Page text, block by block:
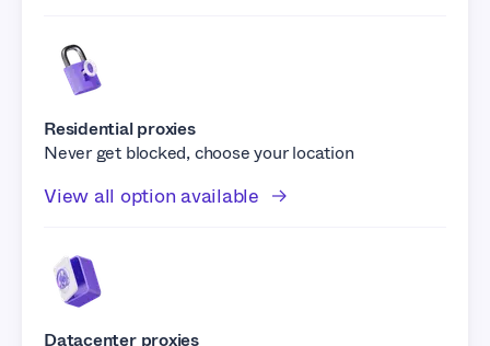
Residential proxies
Never get blocked, choose your location
View all option available
Datacenter proxies